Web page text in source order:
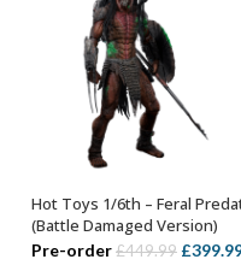
ADD TO BASKET
Hot Toys 1/6th – Feral
(Battle Damaged Version)
Pre-order£449.99 £